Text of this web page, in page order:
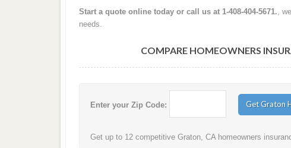
Start a quote online today or call us at 1-408-404-5671. ,
needs.
COMPARE HOMEOWNERS
Enter your Zip Code:
Get up to 12 competitive Graton, CA homeowners